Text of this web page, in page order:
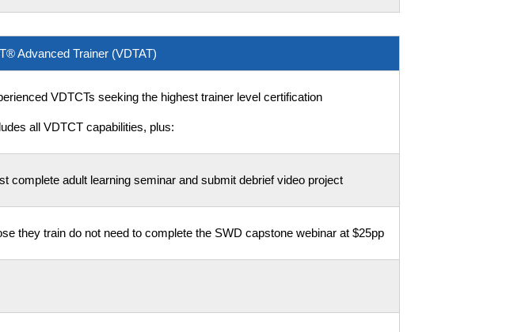
Advanced Trainer (VDTAT)
VDTCTs seeking the highest trainer level certification
all VDTCT capabilities, plus:
complete adult learning seminar and submit debrief video project
they train do not need to complete the SWD capstone webinar at $25pp